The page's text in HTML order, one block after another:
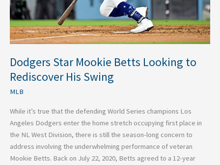
Dodgers Star Mookie Betts Looking to
Rediscover His Swing
MLB
While it’s true that the defending World Series champions Los
Angeles Dodgers enter the home stretch occupying first place in
the NL West Division, there is still the season-long concern to
address involving the underwhelming performance of veteran
Mookie Betts. Back on July 22, 2020, Betts agreed to a 12-year
Swing